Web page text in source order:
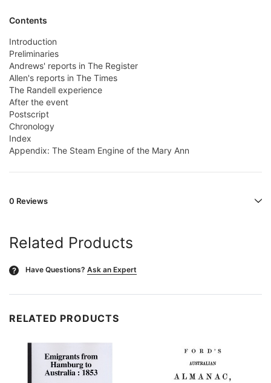
Contents
Introduction
Preliminaries
Andrews' reports in The Register
Allen's reports in The Times
The Randell experience
After the event
Postscript
Chronology
Index
Appendix: The Steam Engine of the Mary Ann
0 Reviews
Related Products
? Have Questions? Ask an Expert
RELATED PRODUCTS